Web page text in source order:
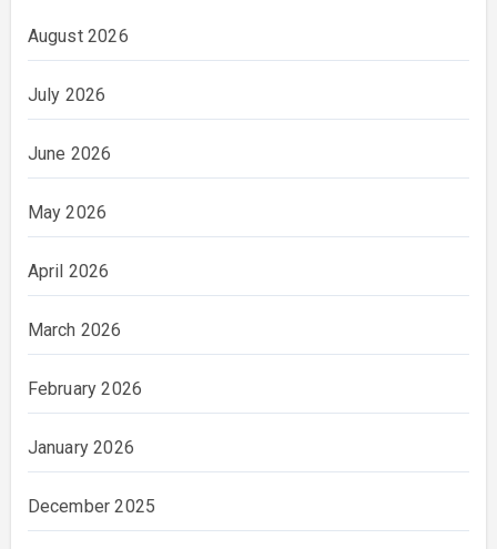
August 2026
July 2026
June 2026
May 2026
April 2026
March 2026
February 2026
January 2026
December 2025